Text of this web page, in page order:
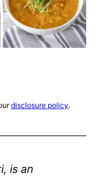
disclosure policy.
is an